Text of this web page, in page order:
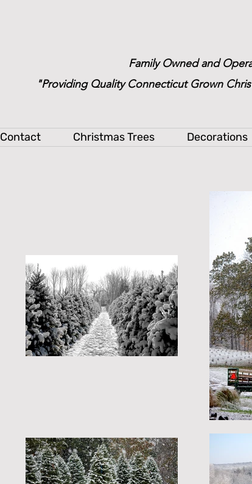
Family Owned and
"Providing Quality Connecticut Grown
Contact Christmas Trees Decorations